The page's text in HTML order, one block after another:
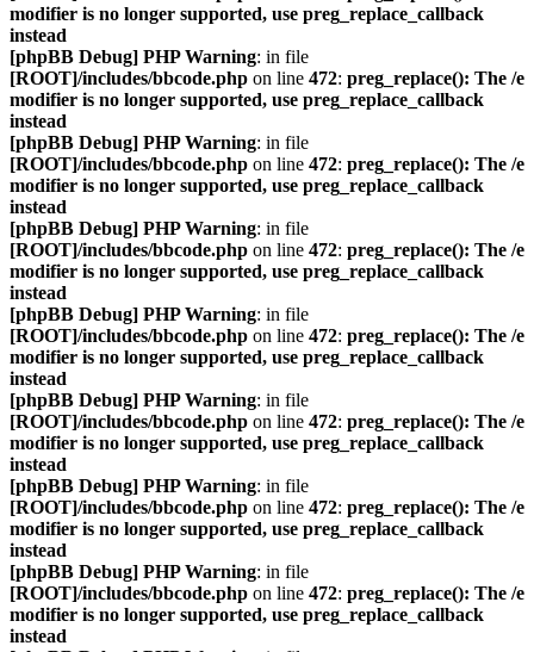
modifier is no longer supported, use preg_replace_callback
instead
[phpBB Debug] PHP Warning: in file
[ROOT]/includes/bbcode.php on line 472: preg_replace(): The /e
modifier is no longer supported, use preg_replace_callback
instead
[phpBB Debug] PHP Warning: in file
[ROOT]/includes/bbcode.php on line 472: preg_replace(): The /e
modifier is no longer supported, use preg_replace_callback
instead
[phpBB Debug] PHP Warning: in file
[ROOT]/includes/bbcode.php on line 472: preg_replace(): The /e
modifier is no longer supported, use preg_replace_callback
instead
[phpBB Debug] PHP Warning: in file
[ROOT]/includes/bbcode.php on line 472: preg_replace(): The /e
modifier is no longer supported, use preg_replace_callback
instead
[phpBB Debug] PHP Warning: in file
[ROOT]/includes/bbcode.php on line 472: preg_replace(): The /e
modifier is no longer supported, use preg_replace_callback
instead
[phpBB Debug] PHP Warning: in file
[ROOT]/includes/bbcode.php on line 472: preg_replace(): The /e
modifier is no longer supported, use preg_replace_callback
instead
[phpBB Debug] PHP Warning: in file
[ROOT]/includes/bbcode.php on line 472: preg_replace(): The /e
modifier is no longer supported, use preg_replace_callback
instead